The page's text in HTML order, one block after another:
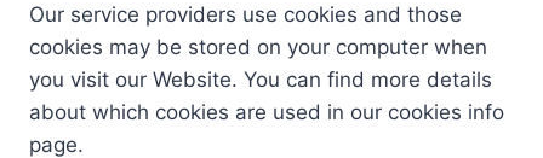
Our service providers use cookies and those
cookies may be stored on your computer when
you visit our Website. You can find more details
about which cookies are used in our cookies info
page.